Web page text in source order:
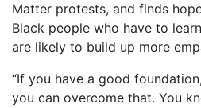
Matter protests, and finds
Black people who have to
are likely to build up more
“If you have a good
you can overcome that. You